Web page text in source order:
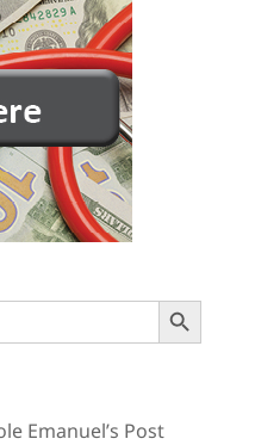
Search Button
Emanuel’s Post